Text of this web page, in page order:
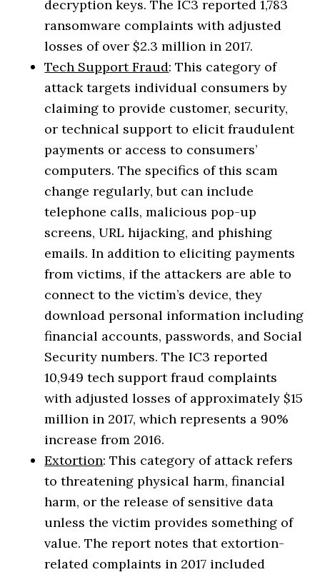
decryption keys. The IC3 reported 1,783
ransomware complaints with adjusted
losses of over $2.3 million in 2017.
Tech Support Fraud: This category of
attack targets individual consumers by
claiming to provide customer, security,
or technical support to elicit fraudulent
payments or access to consumers’
computers. The specifics of this scam
change regularly, but can include
telephone calls, malicious pop-up
screens, URL hijacking, and phishing
emails. In addition to eliciting payments
from victims, if the attackers are able to
connect to the victim’s device, they
download personal information including
financial accounts, passwords, and Social
Security numbers. The IC3 reported
10,949 tech support fraud complaints
with adjusted losses of approximately $15
million in 2017, which represents a 90%
increase from 2016.
Extortion: This category of attack refers
to threatening physical harm, financial
harm, or the release of sensitive data
unless the victim provides something of
value. The report notes that extortion-
related complaints in 2017 included